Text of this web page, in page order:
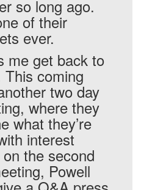
so long ago.
of their
ever.
me get back to
coming
two day
where they
what they’re
interest
the second
Powell